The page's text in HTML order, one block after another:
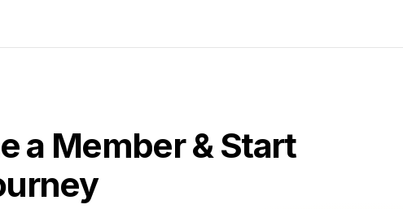
Beyond their
Alkmaar's
and charming
a Member & Start